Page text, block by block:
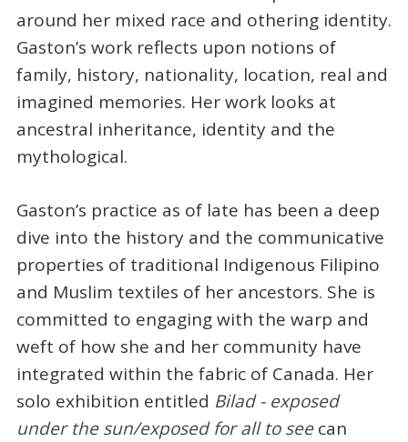
around her mixed race and othering identity.
Gaston’s work reflects upon notions of
family, history, nationality, location, real and
imagined memories. Her work looks at
ancestral inheritance, identity and the
mythological.
Gaston’s practice as of late has been a deep
dive into the history and the communicative
properties of traditional Indigenous Filipino
and Muslim textiles of her ancestors. She is
committed to engaging with the warp and
weft of how she and her community have
integrated within the fabric of Canada. Her
solo exhibition entitled Bilad - exposed
under the sun/exposed for all to seecan